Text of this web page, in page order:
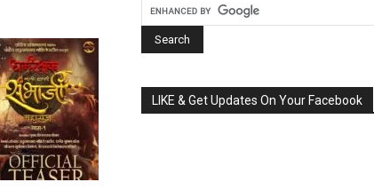
LIKE & Get Updates On Your Facebook